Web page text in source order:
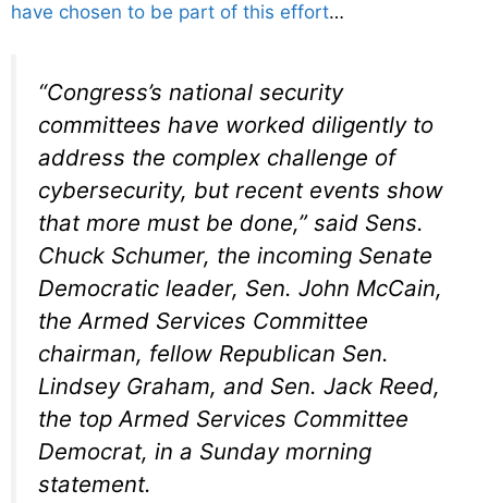
have chosen to be part of this effort…
“Congress’s national security
committees have worked diligently to
address the complex challenge of
cybersecurity, but recent events show
that more must be done,” said Sens.
Chuck Schumer, the incoming Senate
Democratic leader, Sen. John McCain,
the Armed Services Committee
chairman, fellow Republican Sen.
Lindsey Graham, and Sen. Jack Reed,
the top Armed Services Committee
Democrat, in a Sunday morning
statement.